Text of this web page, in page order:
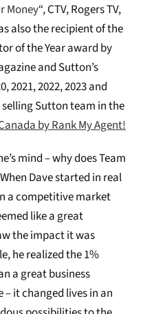
Money“, CTV, Rogers TV,
also the recipient of the
of the Year award by
and Sutton’s
2021, 2022, 2023 and
selling Sutton team in the
by Rank My Agent!
mind – why does Team
Dave started in real
a competitive market
like a great
the impact it was
he realized the 1%
a great business
it changed lives in an